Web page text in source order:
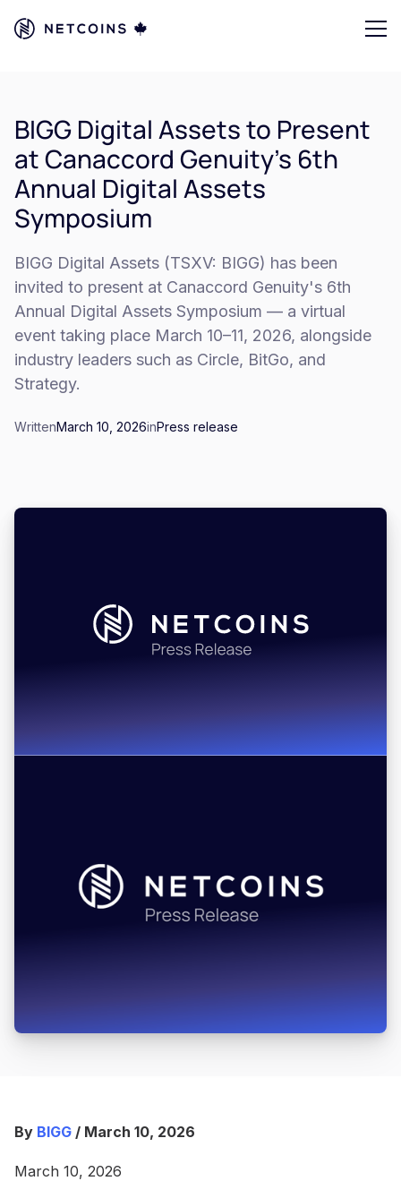
BIGG Digital Assets to Present
at Canaccord Genuity’s 6th
Annual Digital Assets
Symposium
BIGG Digital Assets (TSXV: BIGG) has been
invited to present at Canaccord Genuity's 6th
Annual Digital Assets Symposium — a virtual
event taking place March 10–11, 2026, alongside
industry leaders such as Circle, BitGo, and
Strategy.
WrittenMarch 10, 2026inPress release
By BIGG / March 10, 2026
March 10, 2026